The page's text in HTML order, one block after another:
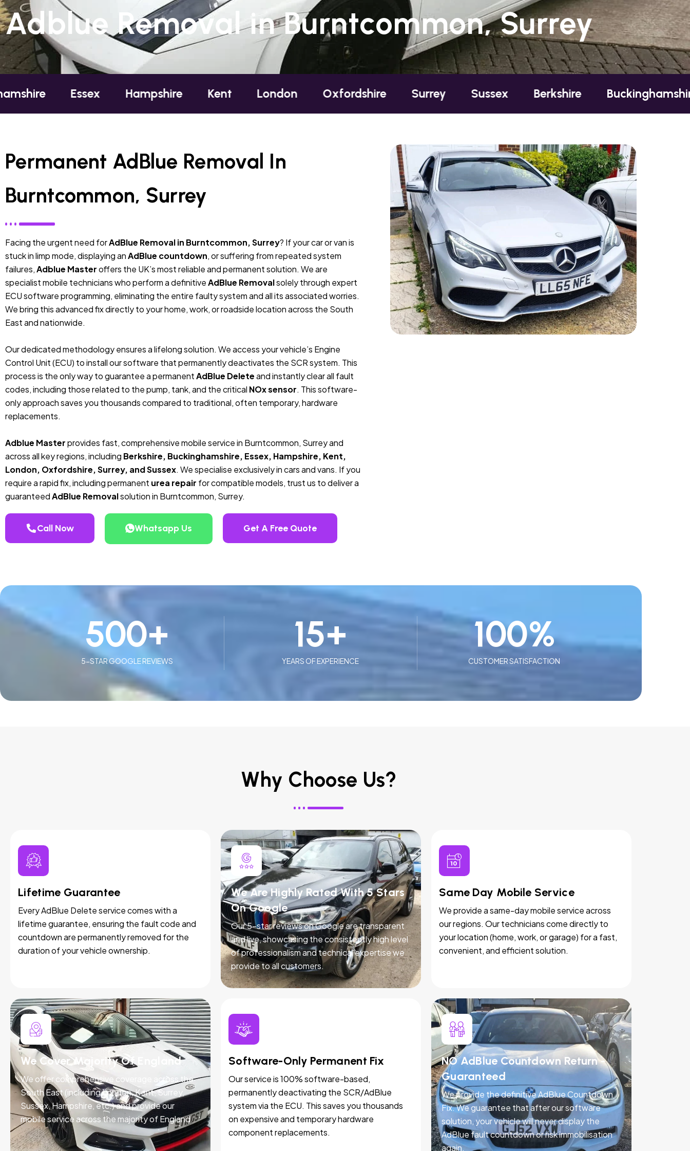
Adblue Removal in Burntcommon, Surrey
Essex Hampshire Kent London Oxfordshire Surrey Sussex Berkshire Buckinghamshire
Permanent AdBlue Removal In
Burntcommon, Surrey
Facing the urgent need forAdBlue Removal in Burntcommon, Surrey? If your car or van is
stuck in limp mode, displaying anAdBlue countdown, or suffering from repeated system
failures,Adblue Masteroffers the UK’s most reliable and permanent solution. We are
specialist mobile technicians who perform a definitiveAdBlue Removalsolely through expert
ECU software programming, eliminating the entire faulty system and all its associated worries.
We bring this advanced fix directly to your home, work, or roadside location across the South
East and nationwide.
Our dedicated methodology ensures a lifelong solution. We access your vehicle’s Engine
Control Unit (ECU) to install our software that permanently deactivates the SCR system. This
process is the only way to guarantee a permanentAdBlue Deleteand instantly clear all fault
codes, including those related to the pump, tank, and the critical NOx sensor. This software-
only approach saves you thousands compared to traditional, often temporary, hardware
replacements.
Adblue Masterprovides fast, comprehensive mobile service in Burntcommon, Surrey and
across all key regions, including Berkshire, Buckinghamshire, Essex, Hampshire, Kent,
London, Oxfordshire, Surrey, and Sussex. We specialise exclusively in cars and vans. If you
require a rapid fix, including permanent urea repair for compatible models, trust us to deliver a
guaranteedAdBlue Removalsolution in Burntcommon, Surrey.
Call Now Whatsapp Us Get A Free Quote
5-STAR GOOGLE REVIEWS
500+
YEARS OF EXPERIENCE
15+
CUSTOMER SATISFACTION
100%
Why Choose Us?
Lifetime Guarantee
Every AdBlue Delete service comes with a
lifetime guarantee, ensuring the fault code and
countdown are permanently removed for the
duration of your vehicle ownership.
We Are Highly Rated With 5 Stars
On Google
Our 5-star reviews on Google are transparent
and live, showcasing the consistently high level
of professionalism and technical expertise we
provide to all customers.
Same Day Mobile Service
We provide a same-day mobile service across
our regions. Our technicians come directly to
your location (home, work, or garage) for a fast,
convenient, and efficient solution.
We Cover Majority Of England
We offer comprehensive coverage across the
South East (including London, Kent, Surrey,
Sussex, Hampshire, etc.) and provide our
mobile service across the majority of England.
Software-Only Permanent Fix
Our service is 100% software-based,
permanently deactivating the SCR/AdBlue
system via the ECU. This saves you thousands
on expensive and temporary hardware
component replacements.
NO AdBlue Countdown Return -
Guaranteed
We provide the definitive AdBlue Countdown
Fix. We guarantee that after our software
solution, your vehicle will never display the
AdBlue fault countdown or risk immobilisation
again.